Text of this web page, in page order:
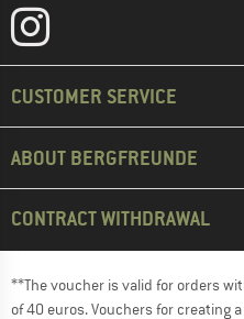
CUSTOMER SERVICE
ABOUT BERGFREUNDE
CONTRACT WITHDRAWAL
**The voucher is valid for orders
of 40 euros. Vouchers for creating